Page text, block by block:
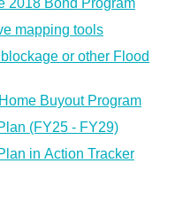
mapping tools
or other Flood
Buyout Program
(FY25 - FY29)
in Action Tracker